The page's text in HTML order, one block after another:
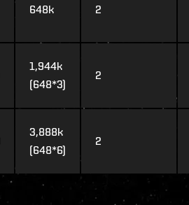
648k 2
1,944k
(648*3)
2
3,888k
(648*6)
2